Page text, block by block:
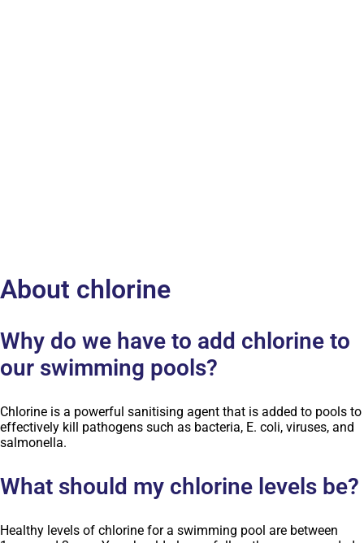
About chlorine
Why do we have to add chlorine to
our swimming pools?
Chlorine is a powerful sanitising agent that is added to pools to
effectively kill pathogens such as bacteria, E. coli, viruses, and
salmonella.
What should my chlorine levels be?
Healthy levels of chlorine for a swimming pool are between